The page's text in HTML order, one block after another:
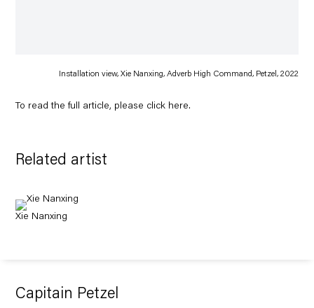
Installation view, Xie Nanxing, Adverb High Command, Petzel, 2022
To read the full article, please click here.
Related artist
Xie Nanxing
Capitain Petzel